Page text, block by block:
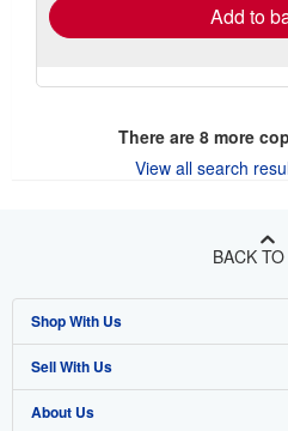
Add to
There are 8more
View all search
BACK
Shop With Us
Advanced Search
Browse Collections
Sell With Us
Start Selling
About Us